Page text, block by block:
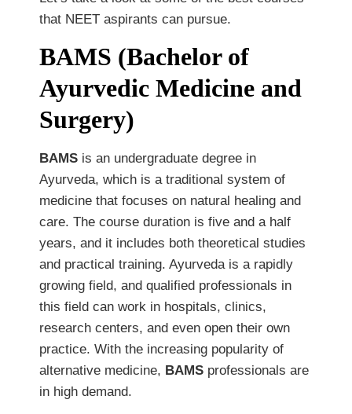
that NEET aspirants can pursue.
BAMS (Bachelor of
Ayurvedic Medicine and
Surgery)
BAMS is an undergraduate degree in
Ayurveda, which is a traditional system of
medicine that focuses on natural healing and
care. The course duration is five and a half
years, and it includes both theoretical studies
and practical training. Ayurveda is a rapidly
growing field, and qualified professionals in
this field can work in hospitals, clinics,
research centers, and even open their own
practice. With the increasing popularity of
alternative medicine, BAMS professionals are
in high demand.